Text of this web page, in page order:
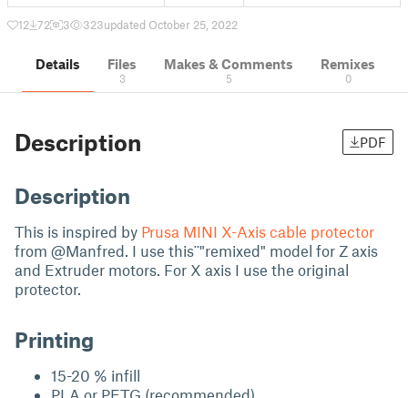
12 72 3 323updated October 25, 2022
Details Files
3
Makes & Comments
5
Remixes
0
Description PDF
Description
This is inspired by Prusa MINI X-Axis cable protector
from @Manfred. I use this¨"remixed" model for Z axis
and Extruder motors. For X axis I use the original
protector.
Printing
15-20 % infill
PLA or PETG (recommended)